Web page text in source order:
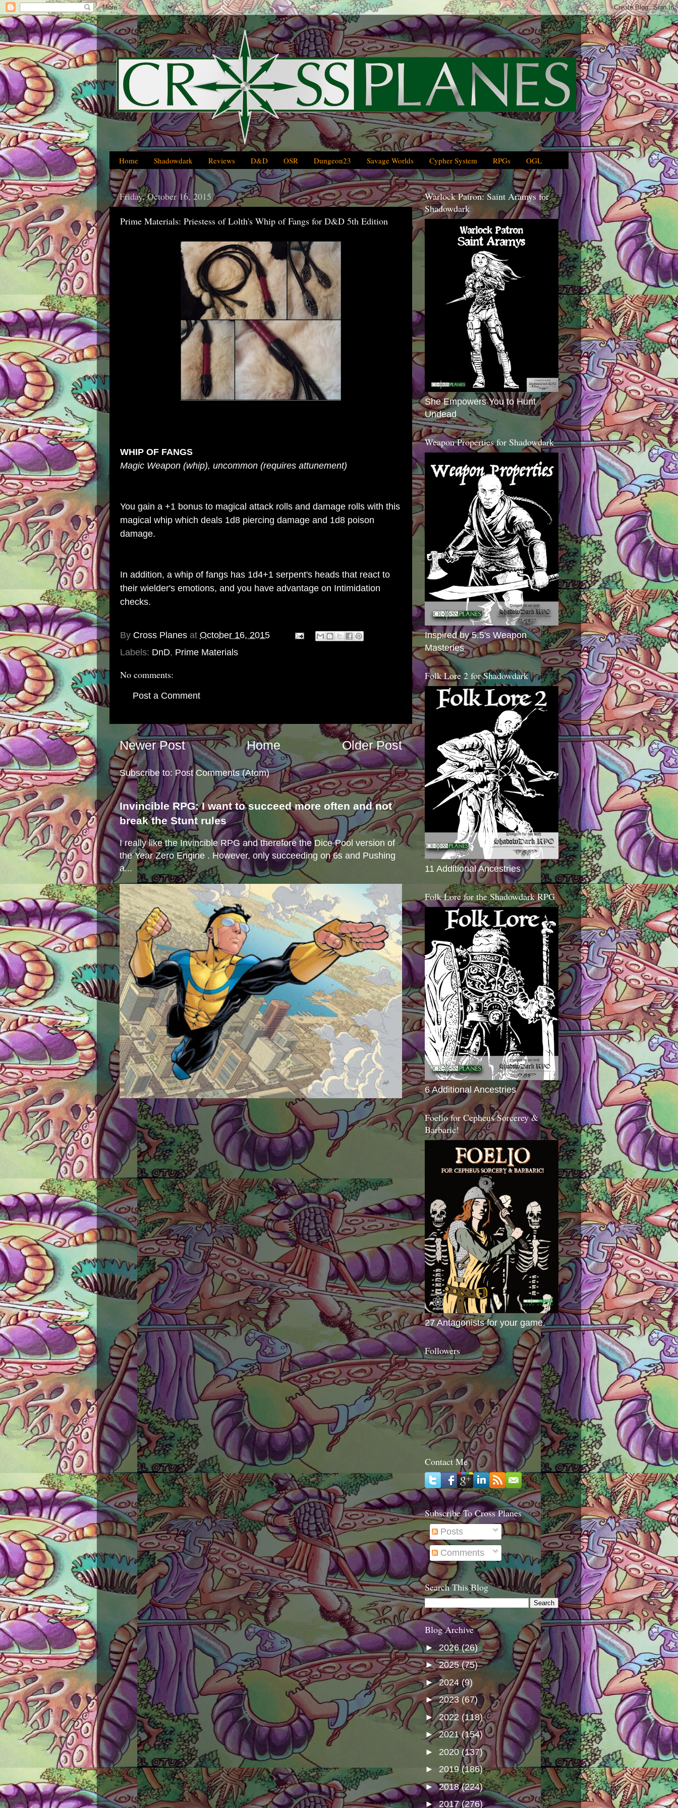
Home Shadowdark Reviews D&D OSR Dungeon23 Savage Worlds Cypher System RPGs OGL
Friday, October 16, 2015
Prime Materials: Priestess of Lolth's Whip of Fangs for D&D 5th Edition
WHIP OF FANGS
Magic Weapon (whip), uncommon (requires attunement)
You gain a +1 bonus to magical attack rolls and damage rolls with this
magical whip which deals 1d8 piercing damage and 1d8 poison
damage.
In addition, a whip of fangs has 1d4+1 serpent's heads that react to
their wielder's emotions, and you have advantage on Intimidation
checks.
By Cross Planes at October 16, 2015
Labels: DnD, Prime Materials
No comments:
Post a Comment
Newer Post Older Post
Home
Subscribe to: Post Comments (Atom)
Invincible RPG: I want to succeed more often and not
break the Stunt rules
I really like the Invincible RPG and therefore the Dice Pool version of
the Year Zero Engine . However, only succeeding on 6s and Pushing
a...
Warlock Patron: Saint Aramys for
Shadowdark
She Empowers You to Hunt
Undead
Weapon Properties for Shadowdark
Inspired by 5.5's Weapon
Masteries
Folk Lore 2 for Shadowdark
11 Additional Ancestries
Folk Lore for the Shadowdark RPG
6 Additional Ancestries
Foelio for Cepheus Sorcerey &
Barbaric!
27 Antagonists for your game.
Followers
Contact Me
Subscribe To Cross Planes
Posts
Comments
Search This Blog
Blog Archive
► 2026(26)
►2025(75)
►2024(9)
►2023 (67)
►2022 (118)
►2021(154)
► 2020 (137)
► 2019(186)
►2018(224)
►2017(276)